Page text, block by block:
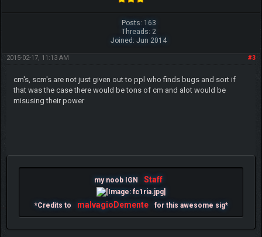
Posts: 163
Threads: 2
Joined: Jun 2014
#3
2015-02-17, 11:13 AM
cm's, scm's are not just given out to ppl who finds bugs and sort if
that was the case there would be tons of cm and alot would be
misusing their power
my noob IGN Staff
*Credits to malvagioDemente for this awesome sig*